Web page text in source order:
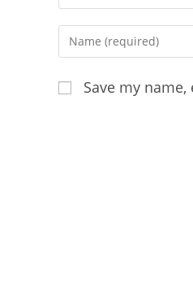
Enter
your
or
Save my